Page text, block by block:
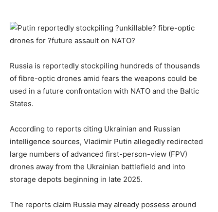
Russia is reportedly stockpiling hundreds of thousands
of fibre-optic drones amid fears the weapons could be
used in a future confrontation with NATO and the Baltic
States.
According to reports citing Ukrainian and Russian
intelligence sources, Vladimir Putin allegedly redirected
large numbers of advanced first-person-view (FPV)
drones away from the Ukrainian battlefield and into
storage depots beginning in late 2025.
The reports claim Russia may already possess around